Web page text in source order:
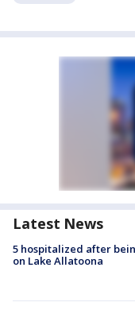
Latest News
5 hospitalized after
on Lake Allatoona